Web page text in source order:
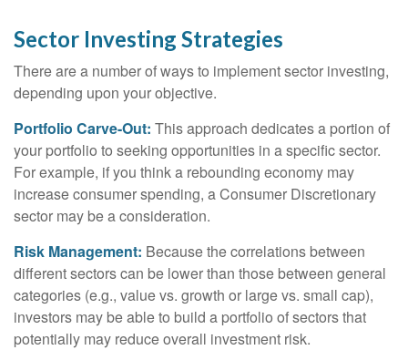
Sector Investing Strategies
There are a number of ways to implement sector investing,
depending upon your objective.
Portfolio Carve-Out: This approach dedicates a portion of
your portfolio to seeking opportunities in a specific sector.
For example, if you think a rebounding economy may
increase consumer spending, a Consumer Discretionary
sector may be a consideration.
Risk Management: Because the correlations between
different sectors can be lower than those between general
categories (e.g., value vs. growth or large vs. small cap),
investors may be able to build a portfolio of sectors that
potentially may reduce overall investment risk.